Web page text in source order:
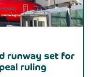
runway set for
ruling